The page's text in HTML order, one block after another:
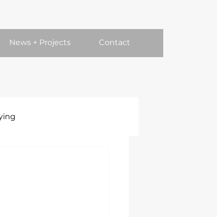
News + Projects Contact